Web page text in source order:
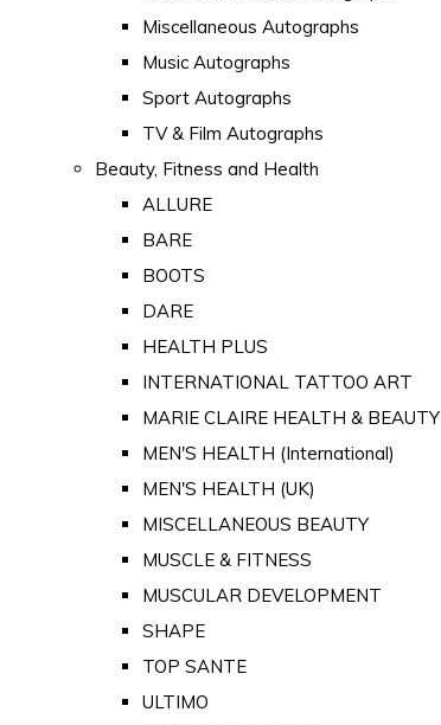
Miscellaneous Autographs
Music Autographs
Sport Autographs
TV & Film Autographs
Beauty, Fitness and Health
ALLURE
BARE
BOOTS
DARE
HEALTH PLUS
INTERNATIONAL TATTOO ART
MARIE CLAIRE HEALTH & BEAUTY
MEN'S HEALTH (International)
MEN'S HEALTH (UK)
MISCELLANEOUS BEAUTY
MUSCLE & FITNESS
MUSCULAR DEVELOPMENT
SHAPE
TOP SANTE
ULTIMO